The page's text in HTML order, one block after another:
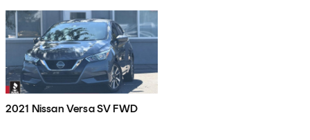
2021 Nissan Versa SV FWD